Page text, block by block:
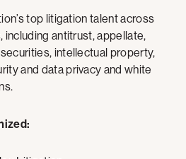
top litigation talent across
including antitrust, appellate,
intellectual property,
and data privacy and white